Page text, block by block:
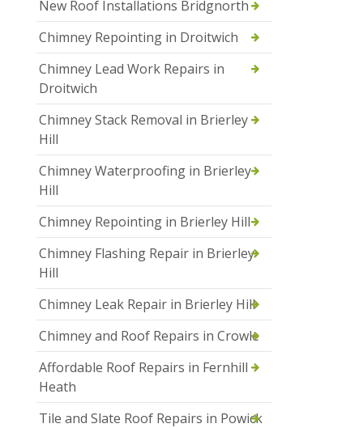
New Roof Installations Bridgnorth
Chimney Repointing in Droitwich
Chimney Lead Work Repairs in
Droitwich
Chimney Stack Removal in Brierley
Hill
Chimney Waterproofing in Brierley
Hill
Chimney Repointing in Brierley Hill
Chimney Flashing Repair in Brierley
Hill
Chimney Leak Repair in Brierley Hill
Chimney and Roof Repairs in Crowle
Affordable Roof Repairs in Fernhill
Heath
Tile and Slate Roof Repairs in Powick